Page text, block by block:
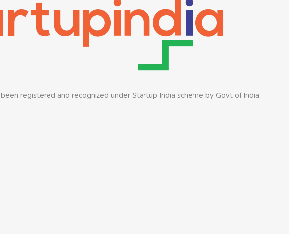
registered and recognized under Startup India scheme by Govt of India.